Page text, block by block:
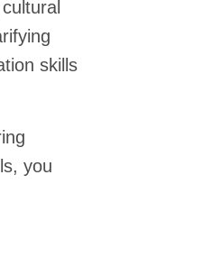
skills
you